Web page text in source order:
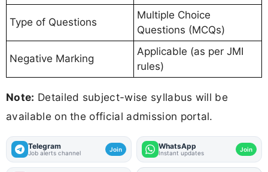
Type of Questions
Multiple Choice
Questions (MCQs)
Negative Marking
Applicable (as per JMI
rules)
Note: Detailed subject-wise syllabus will be
available on the official admission portal.
Telegram
Job alerts channel Join WhatsApp
Instant updates Join